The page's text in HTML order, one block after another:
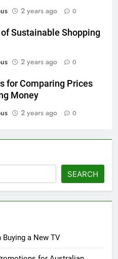
2 years ago 0
Sustainable Shopping
2 years ago 0
for Comparing Prices
Money
2 years ago 0
SEARCH
Buying a New TV